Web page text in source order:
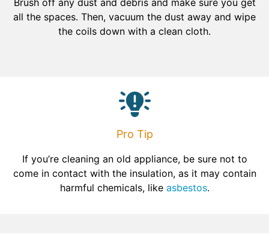
Brush off any dust and debris and make sure you get
all the spaces. Then, vacuum the dust away and wipe
the coils down with a clean cloth.
Pro Tip
If you’re cleaning an old appliance, be sure not to
come in contact with the insulation, as it may contain
harmful chemicals, like asbestos.